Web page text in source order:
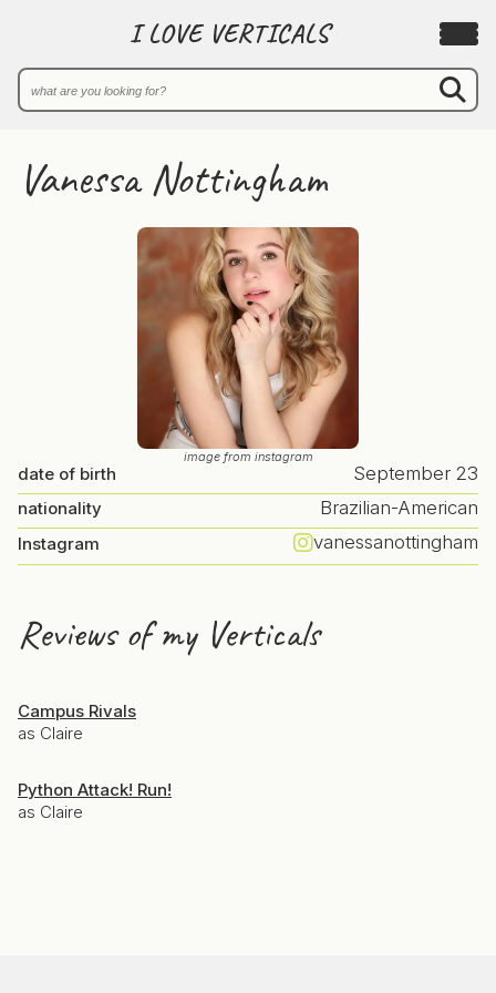
I LOVE VERTICALS
Vanessa Nottingham
image from instagram
date of birth September 23
nationality Brazilian-American
Instagram vanessanottingham
Reviews of my Verticals
Campus Rivals
as Claire
Python Attack! Run!
as Claire